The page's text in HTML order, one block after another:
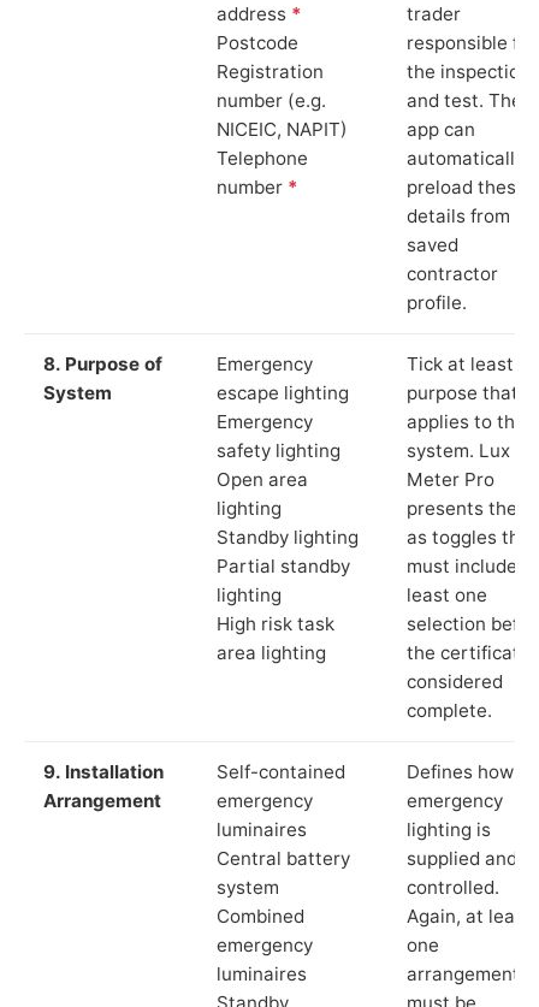
address *
Postcode
Registration
number (e.g.
NICEIC, NAPIT)
Telephone
number *
trader
responsible for
the inspection
and test. The
app can
automatically
preload these
details from
saved
contractor
profile.
8. Purpose of
System
Emergency
escape lighting
Emergency
safety lighting
Open area
lighting
Standby lighting
Partial standby
lighting
High risk task
area lighting
Tick at least
purpose that
applies to the
system. Lux
Meter Pro
presents these
as toggles that
must include at
least one
selection
the certificate
considered
complete.
9. Installation
Arrangement
Self-contained
emergency
luminaires
Central battery
system
Combined
emergency
luminaires
Standby
Defines how
emergency
lighting is
supplied and
controlled.
Again, at least
one
arrangement
must be